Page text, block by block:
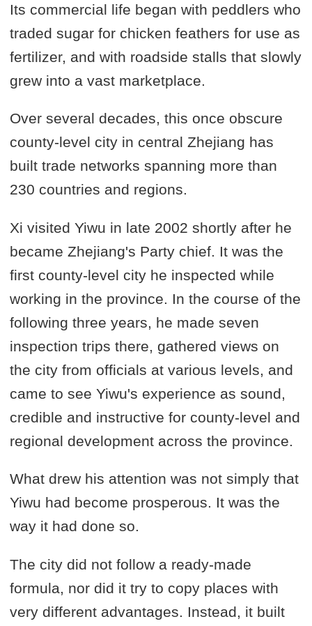
Its commercial life began with peddlers who
traded sugar for chicken feathers for use as
fertilizer, and with roadside stalls that slowly
grew into a vast marketplace.
Over several decades, this once obscure
county-level city in central Zhejiang has
built trade networks spanning more than
230 countries and regions.
Xi visited Yiwu in late 2002 shortly after he
became Zhejiang's Party chief. It was the
first county-level city he inspected while
working in the province. In the course of the
following three years, he made seven
inspection trips there, gathered views on
the city from officials at various levels, and
came to see Yiwu's experience as sound,
credible and instructive for county-level and
regional development across the province.
What drew his attention was not simply that
Yiwu had become prosperous. It was the
way it had done so.
The city did not follow a ready-made
formula, nor did it try to copy places with
very different advantages. Instead, it built